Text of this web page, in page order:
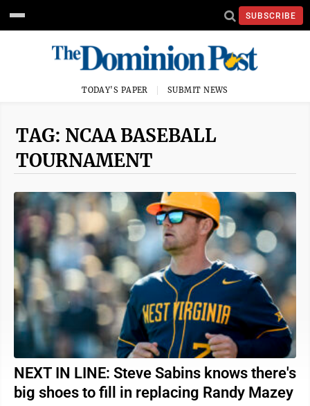
SUBSCRIBE
TODAY'S PAPER SUBMIT NEWS
TAG: NCAA BASEBALL
TOURNAMENT
NEXT IN LINE: Steve Sabins knows there's
big shoes to fill in replacing Randy Mazey